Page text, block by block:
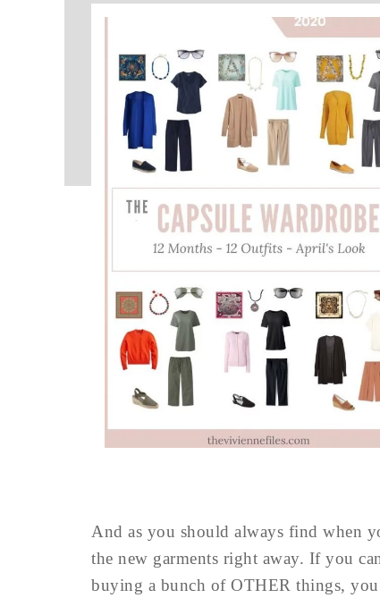
And as you should always find when
the new garments right away. If you
buying a bunch of OTHER things,